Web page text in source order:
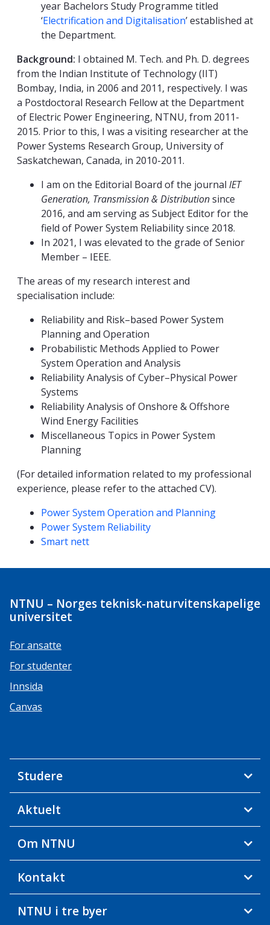
year Bachelors Study Programme titled
‘Electrification and Digitalisation’ established at
the Department.
Background: I obtained M. Tech. and Ph. D. degrees
from the Indian Institute of Technology (IIT)
Bombay, India, in 2006 and 2011, respectively. I was
a Postdoctoral Research Fellow at the Department
of Electric Power Engineering, NTNU, from 2011-
2015. Prior to this, I was a visiting researcher at the
Power Systems Research Group, University of
Saskatchewan, Canada, in 2010-2011.
I am on the Editorial Board of the journal IET
Generation, Transmission & Distributionsince
2016, and am serving as Subject Editor for the
field of Power System Reliability since 2018.
In 2021, I was elevated to the grade of Senior
Member – IEEE.
The areas of my research interest and
specialisation include:
Reliability and Risk–based Power System
Planning and Operation
Probabilistic Methods Applied to Power
System Operation and Analysis
Reliability Analysis of Cyber–Physical Power
Systems
Reliability Analysis of Onshore & Offshore
Wind Energy Facilities
Miscellaneous Topics in Power System
Planning
(For detailed information related to my professional
experience, please refer to the attached CV).
Kompetanseord
Power System Operation and Planning
Power System Reliability
Smart nett
NTNU – Norges teknisk-naturvitenskapelige
universitet
For ansatte
For studenter
Innsida
Canvas
Studere
Aktuelt
Om NTNU
Kontakt
NTNU i tre byer